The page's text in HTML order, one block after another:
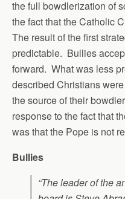
the full bowdlerization of
the fact that the Catholic
The result of the first
predictable. Bullies
forward. What was less
described Christians
the source of their
response to the fact that
was that the Pope is not
Bullies
“The leader of the